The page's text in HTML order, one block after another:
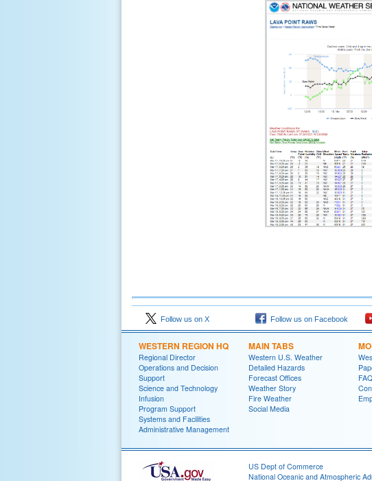
Follow us on X Follow us on Facebook
WESTERN REGION HQ
Regional Director
Operations and Decision
Support
Science and Technology
Infusion
Program Support
Systems and Facilities
Administrative Management
MAIN TABS
Western U.S. Weather
Detailed Hazards
Forecast Offices
Weather Story
Fire Weather
Social Media
FAQ
US Dept of Commerce
National Oceanic and Atmospheric